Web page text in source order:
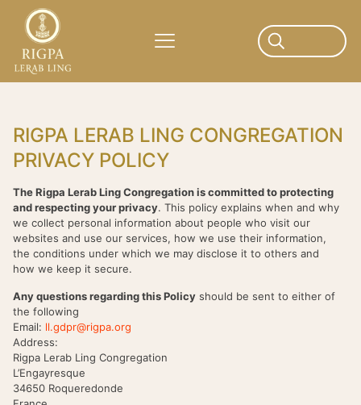
RIGPA LERAB LING CONGREGATION
PRIVACY POLICY
The Rigpa Lerab Ling Congregation is committed to protecting
and respecting your privacy. This policy explains when and why
we collect personal information about people who visit our
websites and use our services, how we use their information,
the conditions under which we may disclose it to others and
how we keep it secure.
Any questions regarding this Policy should be sent to either of
the following
Email: ll.gdpr@rigpa.org
Address:
Rigpa Lerab Ling Congregation
L’Engayresque
34650 Roqueredonde